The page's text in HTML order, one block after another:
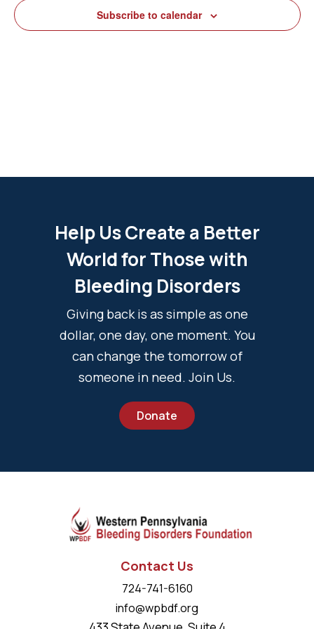
Subscribe to calendar
Help Us Create a Better
World for Those with
Bleeding Disorders
Giving back is as simple as one
dollar, one day, one moment. You
can change the tomorrow of
someone in need. Join Us.
Donate
Contact Us
724-741-6160
info@wpbdf.org